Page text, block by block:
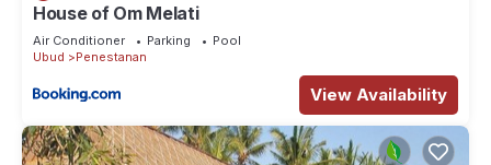
House of Om Melati
Air Conditioner Parking
Pool
Ubud
Penestanan
View Availability